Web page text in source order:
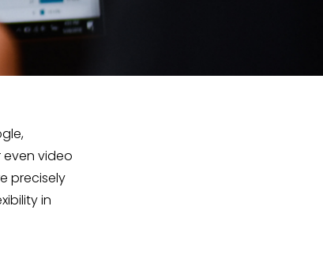
even video
precisely
in